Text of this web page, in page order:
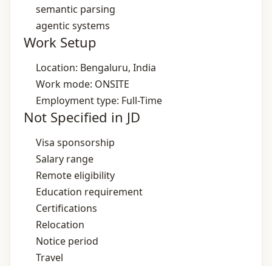
semantic parsing
agentic systems
Work Setup
Location: Bengaluru, India
Work mode: ONSITE
Employment type: Full-Time
Not Specified in JD
Visa sponsorship
Salary range
Remote eligibility
Education requirement
Certifications
Relocation
Notice period
Travel